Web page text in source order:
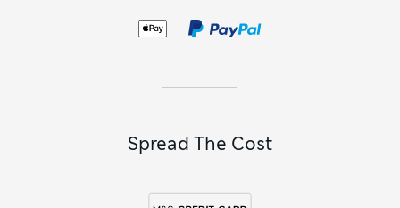
Spread The Cost